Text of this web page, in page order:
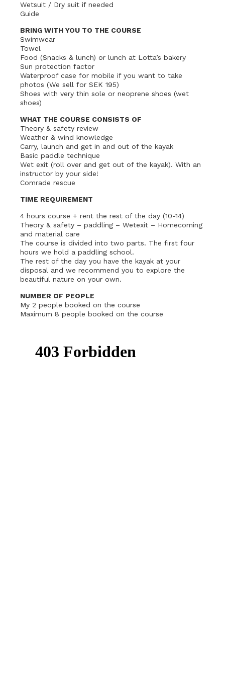
Wetsuit / Dry suit if needed
Guide
BRING WITH YOU TO THE COURSE
Swimwear
Towel
Food (Snacks & lunch) or lunch at Lotta’s bakery
Sun protection factor
Waterproof case for mobile if you want to take
photos (We sell for SEK 195)
Shoes with very thin sole or neoprene shoes (wet
shoes)
WHAT THE COURSE CONSISTS OF
Theory & safety review
Weather & wind knowledge
Carry, launch and get in and out of the kayak
Basic paddle technique
Wet exit (roll over and get out of the kayak). With an
instructor by your side!
Comrade rescue
TIME REQUIREMENT
4 hours course + rent the rest of the day (10-14)
Theory & safety – paddling – Wetexit – Homecoming
and material care
The course is divided into two parts. The first four
hours we hold a paddling school.
The rest of the day you have the kayak at your
disposal and we recommend you to explore the
beautiful nature on your own.
NUMBER OF PEOPLE
My 2 people booked on the course
Maximum 8 people booked on the course